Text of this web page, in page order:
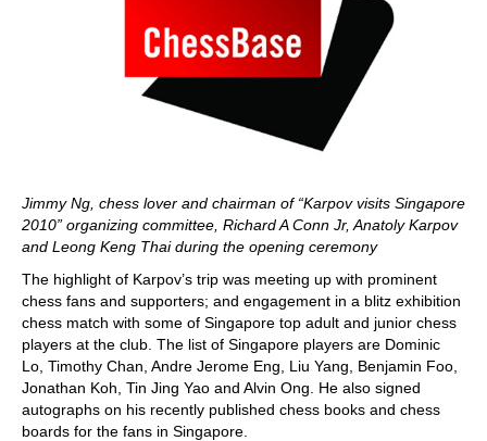
Jimmy Ng, chess lover and chairman of “Karpov visits Singapore
2010” organizing committee, Richard A Conn Jr, Anatoly Karpov
and Leong Keng Thai during the opening ceremony
The highlight of Karpov’s trip was meeting up with prominent
chess fans and supporters; and engagement in a blitz exhibition
chess match with some of Singapore top adult and junior chess
players at the club. The list of Singapore players are Dominic
Lo, Timothy Chan, Andre Jerome Eng, Liu Yang, Benjamin Foo,
Jonathan Koh, Tin Jing Yao and Alvin Ong. He also signed
autographs on his recently published chess books and chess
boards for the fans in Singapore.